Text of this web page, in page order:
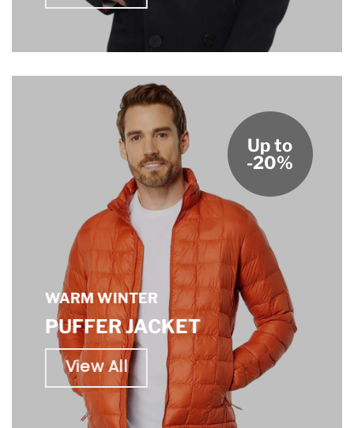
WARM WINTER
PUFFER JACKET
View All
Up to
-20%